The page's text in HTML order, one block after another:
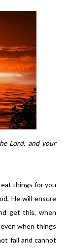
Lord, and your
things for you
He will ensure
get this, when
when things
fail and cannot